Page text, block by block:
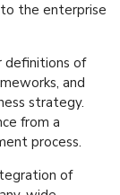
the enterprise
definitions of
and
strategy.
from a
process.
of